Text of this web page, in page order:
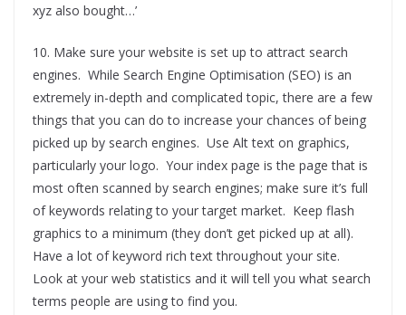
xyz also bought…’
10. Make sure your website is set up to attract search
engines. While Search Engine Optimisation (SEO) is an
extremely in-depth and complicated topic, there are a few
things that you can do to increase your chances of being
picked up by search engines. Use Alt text on graphics,
particularly your logo. Your index page is the page that is
most often scanned by search engines; make sure it’s full
of keywords relating to your target market. Keep flash
graphics to a minimum (they don’t get picked up at all).
Have a lot of keyword rich text throughout your site.
Look at your web statistics and it will tell you what search
terms people are using to find you.